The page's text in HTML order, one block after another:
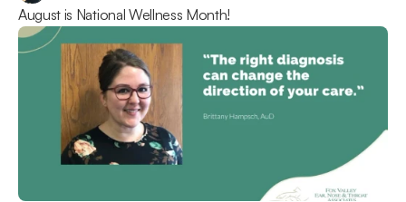
August is National Wellness Month!